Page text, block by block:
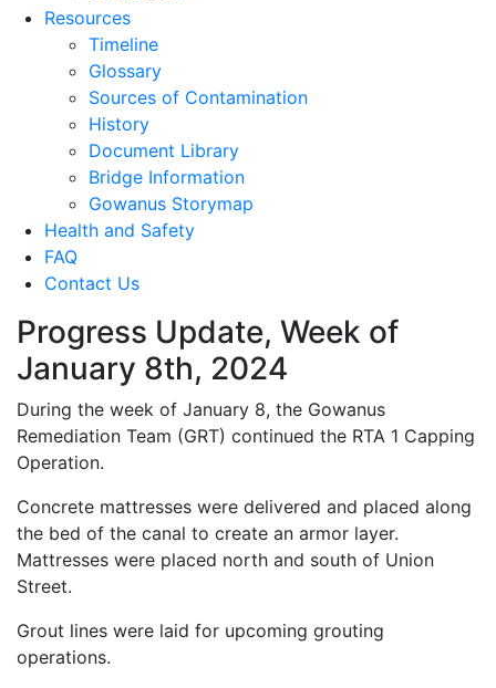
Resources
Timeline
Glossary
Sources of Contamination​
History
Document Library
Bridge Information
Gowanus Storymap
Health and Safety
FAQ
Contact Us
Progress Update, Week of
January 8th, 2024
During the week of January 8, the Gowanus
Remediation Team (GRT) continued the RTA 1 Capping
Operation.
Concrete mattresses were delivered and placed along
the bed of the canal to create an armor layer.
Mattresses were placed north and south of Union
Street.
Grout lines were laid for upcoming grouting
operations.